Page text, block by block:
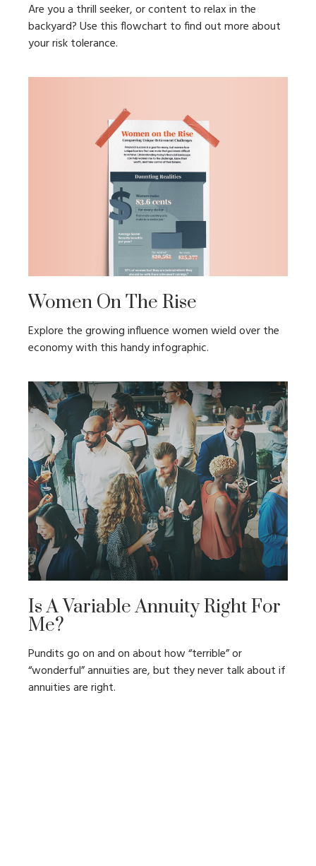
Are you a thrill seeker, or content to relax in the
backyard? Use this flowchart to find out more about
your risk tolerance.
Women On The Rise
Explore the growing influence women wield over the
economy with this handy infographic.
Is A Variable Annuity Right For
Me?
Pundits go on and on about how “terrible” or
“wonderful” annuities are, but they never talk about if
annuities are right.